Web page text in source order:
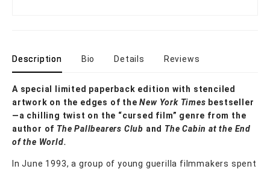
Description Bio Details Reviews
A special limited paperback edition with stenciled
artwork on the edges of theNew York Times bestseller
—a chilling twist on the “cursed film” genre from the
author of The Pallbearers Club and The Cabin at the End
of the World.
In June 1993, a group of young guerilla filmmakers spent